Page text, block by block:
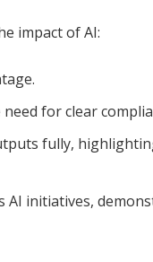
impact of AI:
.
for clear
fully,
AI initiatives,